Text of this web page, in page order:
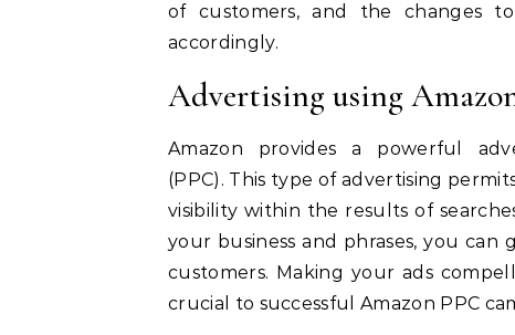
of customers, and the changes
accordingly.
Advertising using
Amazon provides a powerful
(PPC). This type of advertising
visibility within the results of
your business and phrases, you
customers. Making your ads
crucial to successful Amazon PPC